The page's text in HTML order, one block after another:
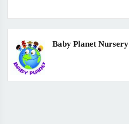
Baby Planet Nursery